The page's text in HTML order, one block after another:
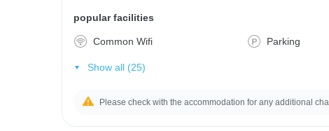
popular facilities
Common Wifi Parking
Show all (25)
Please check with the accommodation for any additional